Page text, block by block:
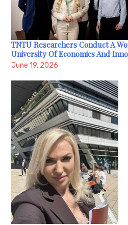
TNTU Researchers Conduct A
University Of Economics And
June 19, 2026